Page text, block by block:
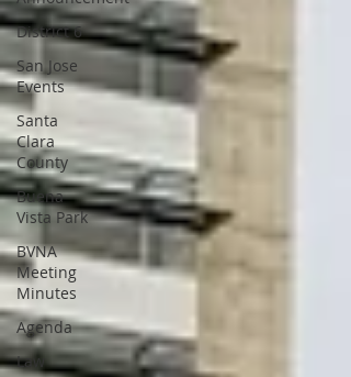
District 6
San Jose
Events
Santa
Clara
County
Buena
Vista Park
BVNA
Meeting
Minutes
Agenda
Law